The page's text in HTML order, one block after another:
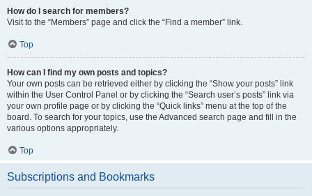
How do I search for members?
Visit to the “Members” page and click the “Find a member” link.
Top
How can I find my own posts and topics?
Your own posts can be retrieved either by clicking the “Show your posts” link
within the User Control Panel or by clicking the “Search user’s posts” link via
your own profile page or by clicking the “Quick links” menu at the top of the
board. To search for your topics, use the Advanced search page and fill in the
various options appropriately.
Top
Subscriptions and Bookmarks